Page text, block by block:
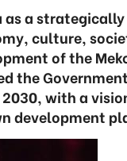
as a strategically
culture,
of the
the
with a
development